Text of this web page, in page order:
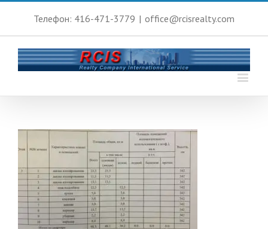
Телефон: 416-471-3779 | office@rcisrealty.com